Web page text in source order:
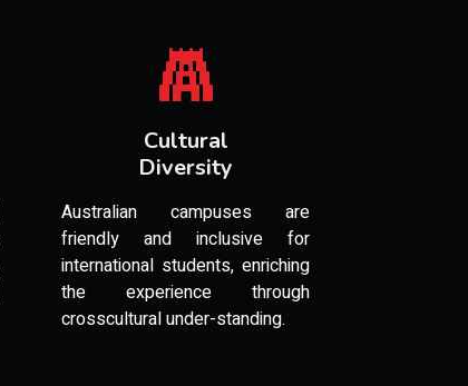
Cultural
Diversity
Australian campuses are
friendly and inclusive for
international students, enriching
the experience through
crosscultural under-standing.